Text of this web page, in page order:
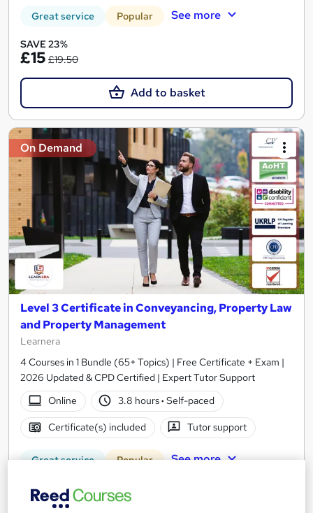
Great service Popular See more
SAVE 23%
£15 £19.50
Add to basket
On Demand
Level 3 Certificate in Conveyancing, Property Law
and Property Management
Learnera
4 Courses in 1 Bundle (65+ Topics) | Free Certificate + Exam |
2026 Updated & CPD Certified | Expert Tutor Support
Online
3.8 hours· Self-paced
Certificate(s) included Tutor support
Great service Popular See more
SAVE 23%
£15£19.50